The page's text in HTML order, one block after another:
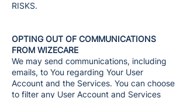
RISKS.
OPTING OUT OF COMMUNICATIONS
FROM WIZECARE
We may send communications, including
emails, to You regarding Your User
Account and the Services. You can choose
to filter any User Account and Services